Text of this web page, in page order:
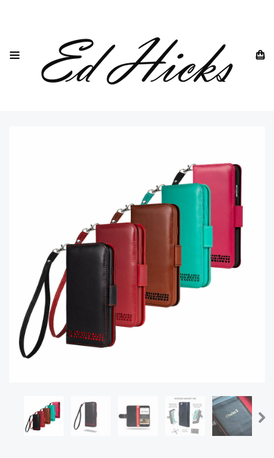
HOME IPHONE
IPHONE X & XR ALL MODELS
"ROYALE" IPHONE XR LEATHER WALLET PHONE CASE WITH